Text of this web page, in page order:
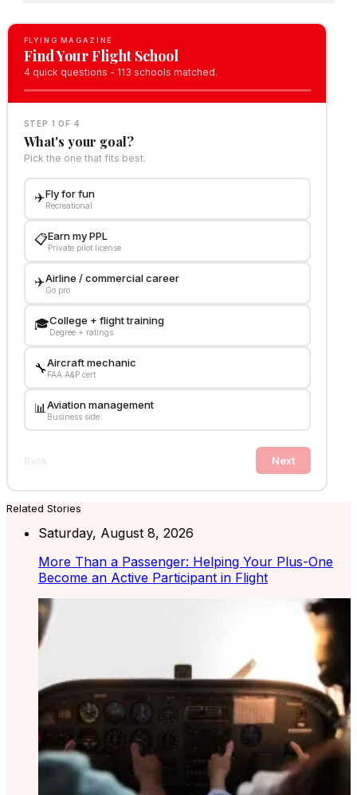
FLYING MAGAZINE
Find Your Flight School
4 quick questions - 113 schools matched.
STEP 1 OF 4
What's your goal?
Pick the one that fits best.
✈️Fly for fun
Recreational
📋Earn my PPL
Private pilot license
✈️Airline / commercial career
Go pro
🎓College + flight training
Degree + ratings
🔧Aircraft mechanic
FAA A&P cert
📊Aviation management
Business side
Next
Related Stories
Saturday, August 8, 2026
More Than a Passenger: Helping Your Plus-One
Become an Active Participant in Flight